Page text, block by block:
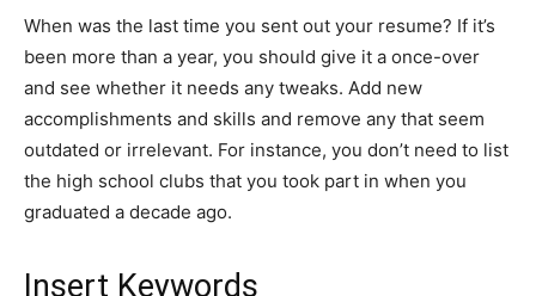
When was the last time you sent out your resume? If it’s
been more than a year, you should give it a once-over
and see whether it needs any tweaks. Add new
accomplishments and skills and remove any that seem
outdated or irrelevant. For instance, you don’t need to list
the high school clubs that you took part in when you
graduated a decade ago.
Insert Keywords